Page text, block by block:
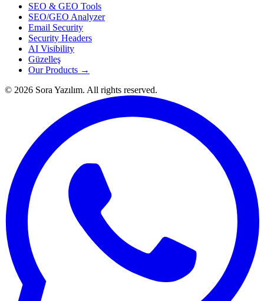
SEO & GEO Tools
SEO/GEO Analyzer
Email Security
Security Headers
AI Visibility
Güzelleş
Our Products →
© 2026 Sora Yazılım. All rights reserved.